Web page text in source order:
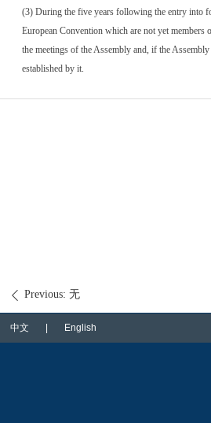
(3) During the five years following the entry into
European Convention which are not yet members
the meetings of the Assembly and, if the
established by it.
ꄴ Previous: 无
中文 | English